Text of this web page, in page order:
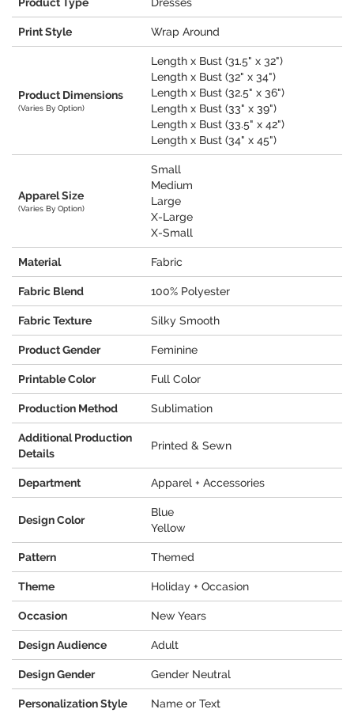
Print Style Wrap Around
Product Dimensions
(Varies By Option)
Length x Bust (31.5" x 32")
Length x Bust (32" x 34")
Length x Bust (32.5" x 36")
Length x Bust (33" x 39")
Length x Bust (33.5" x 42")
Length x Bust (34" x 45")
Apparel Size
(Varies By Option)
Small
Medium
Large
X-Large
X-Small
Material Fabric
Fabric Blend 100% Polyester
Fabric Texture Silky Smooth
Product Gender Feminine
Printable Color Full Color
Production Method Sublimation
Additional Production
Details
Printed & Sewn
Department Apparel + Accessories
Design Color
Blue
Yellow
Pattern Themed
Theme Holiday + Occasion
Occasion New Years
Design Audience Adult
Design Gender Gender Neutral
Personalization Style Name or Text